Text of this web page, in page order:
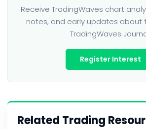
Receive TradingWaves chart
notes, and early updates about
TradingWaves
Register Interest
Related Trading